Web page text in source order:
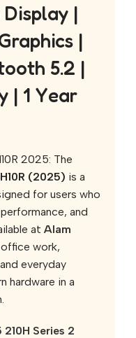
Display |
|
5.2 |
| 1 Year
2025: The
(2025) is a
for users who
and
at Alam
work,
everyday
hardware in a
Series 2